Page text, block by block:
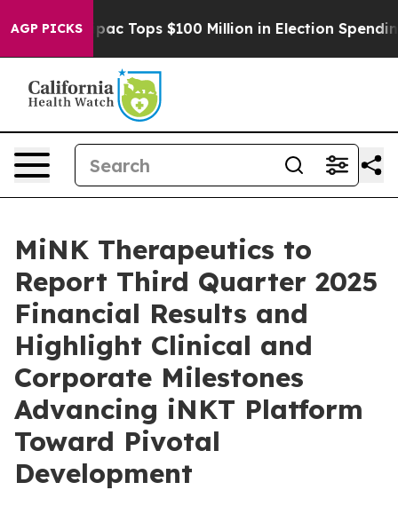
AGP PICKS
her Aipac Tops $100 Million in Election Spending
MiNK Therapeutics to
Report Third Quarter 2025
Financial Results and
Highlight Clinical and
Corporate Milestones
Advancing iNKT Platform
Toward Pivotal
Development